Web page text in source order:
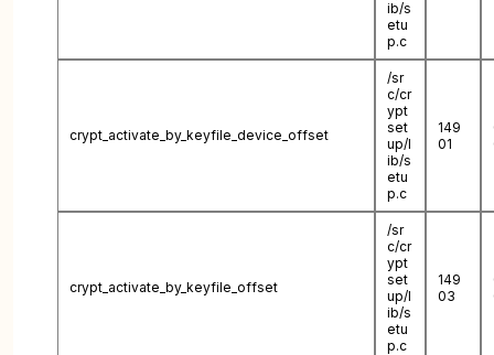
ib/s
etu
p.c
crypt_activate_by_keyfile_device_offset
/sr
c/cr
ypt
set
up/l
ib/s
etu
p.c
149
01
crypt_activate_by_keyfile_offset
/sr
c/cr
ypt
set
up/l
ib/s
etu
p.c
149
03